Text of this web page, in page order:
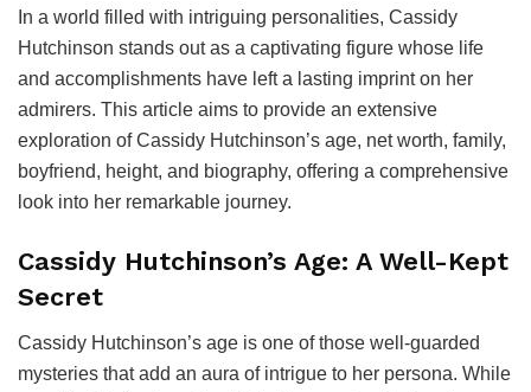
In a world filled with intriguing personalities, Cassidy
Hutchinson stands out as a captivating figure whose life
and accomplishments have left a lasting imprint on her
admirers. This article aims to provide an extensive
exploration of Cassidy Hutchinson’s age, net worth, family,
boyfriend, height, and biography, offering a comprehensive
look into her remarkable journey.
Cassidy Hutchinson’s Age: A Well-Kept
Secret
Cassidy Hutchinson’s age is one of those well-guarded
mysteries that add an aura of intrigue to her persona. While